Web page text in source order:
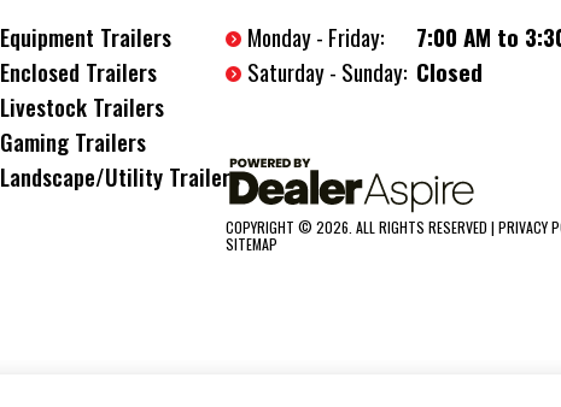
Width 7'
Equipment Trailers
Enclosed Trailers
Livestock Trailers
Gaming Trailers
Landscape/Utility Trailers
Monday - Friday:
7:00 AM to
Saturday - Sunday: Closed
COPYRIGHT © 2026. ALL RIGHTS RESERVED | PRIVACY
SITEMAP